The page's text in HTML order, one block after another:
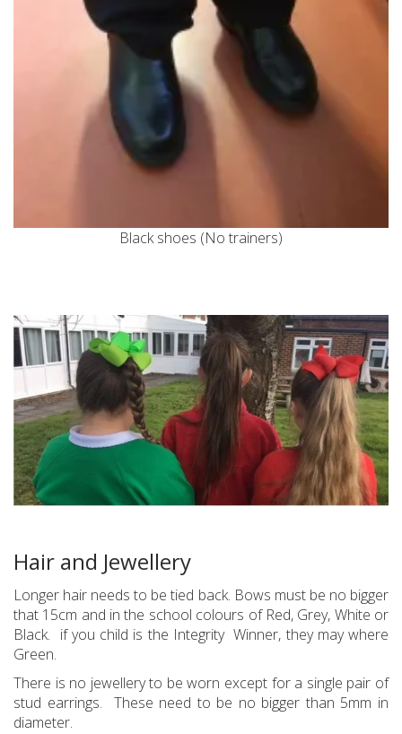
Black shoes (No trainers)
Hair and Jewellery
Longer hair needs to be tied back. Bows must be no bigger
that 15cm and in the school colours of Red, Grey, White or
Black. if you child is the Integrity Winner, they may where
Green.
There is no jewellery to be worn except for a single pair of
stud earrings. These need to be no bigger than 5mm in
diameter.